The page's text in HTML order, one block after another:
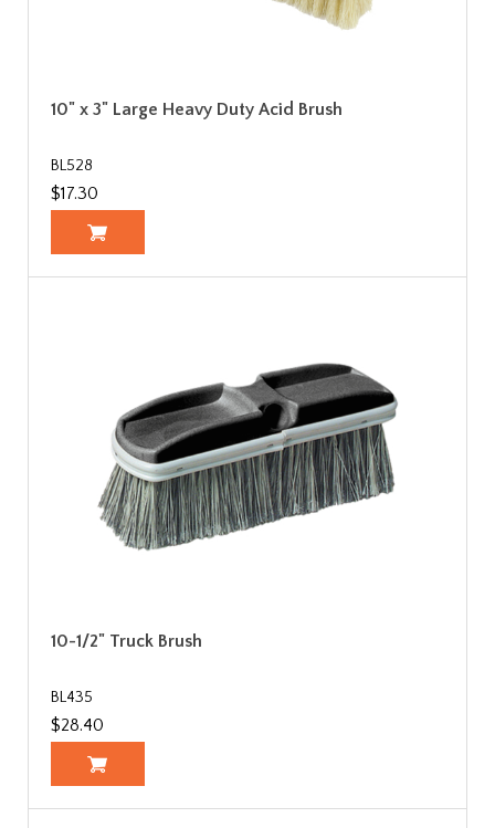
10" x 3" Large Heavy Duty Acid Brush
BL528
$17.30
10-1/2" Truck Brush
BL435
$28.40